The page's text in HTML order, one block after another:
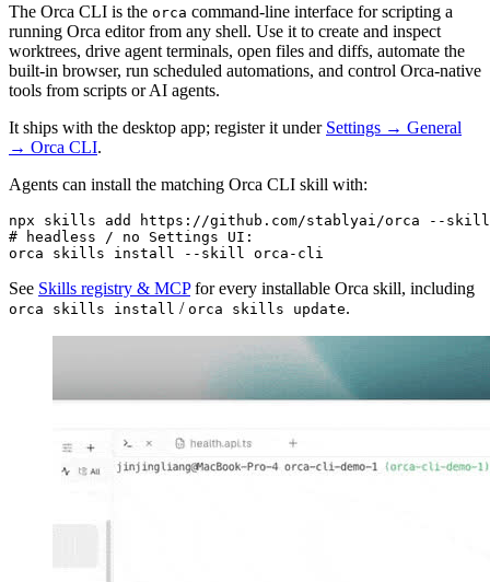
The Orca CLI is the orca command-line interface for scripting a
running Orca editor from any shell. Use it to create and inspect
worktrees, drive agent terminals, open files and diffs, automate the
built-in browser, run scheduled automations, and control Orca-native
tools from scripts or AI agents.
It ships with the desktop app; register it under Settings → General
→ Orca CLI.
Agents can install the matching Orca CLI skill with:
npx skills add https://github.com/stablyai/orca --skill
# headless / no Settings UI:
orca skills install --skill orca-cli
See Skills registry & MCPfor every installable Orca skill, including
orca skills install / orca skills update.